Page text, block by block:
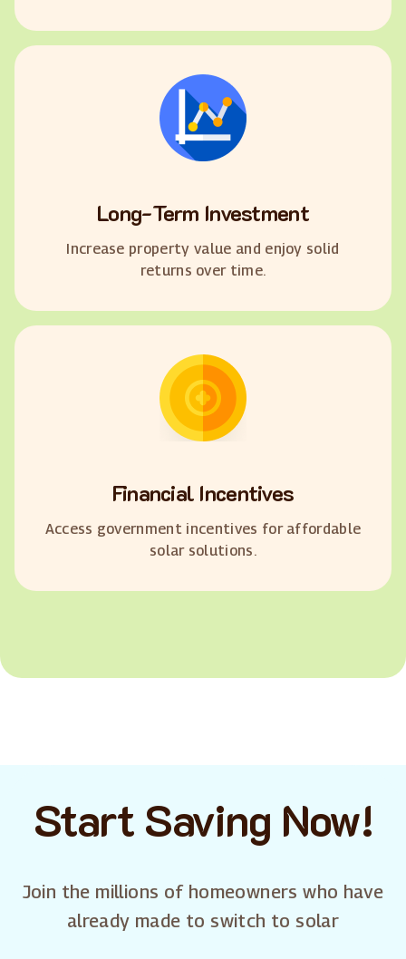
Long-Term Investment
Increase property value and enjoy solid
returns over time.
Financial Incentives
Access government incentives for affordable
solar solutions.
Start Saving Now!
Join the millions of homeowners who have
already made to switch to solar